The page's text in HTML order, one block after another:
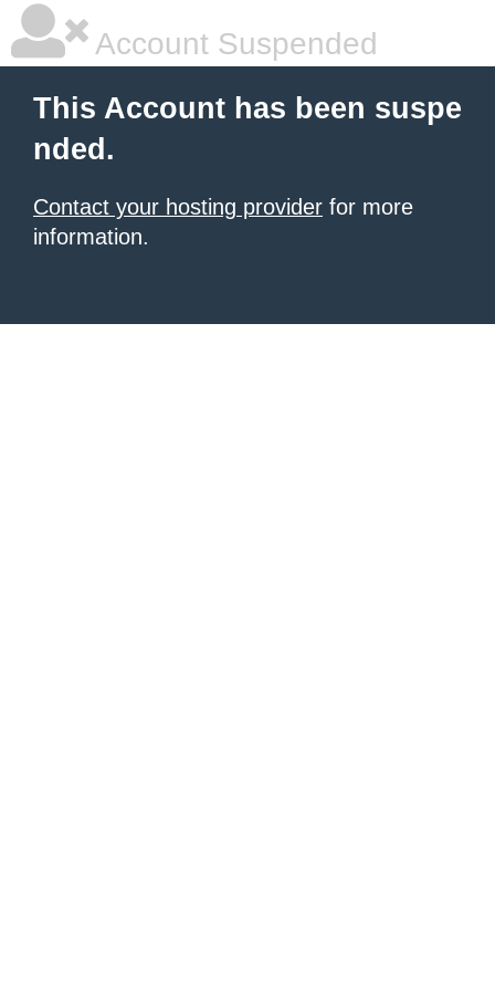
Account Suspended
This Account has been suspe
nded.
Contact your hosting provider for more
information.